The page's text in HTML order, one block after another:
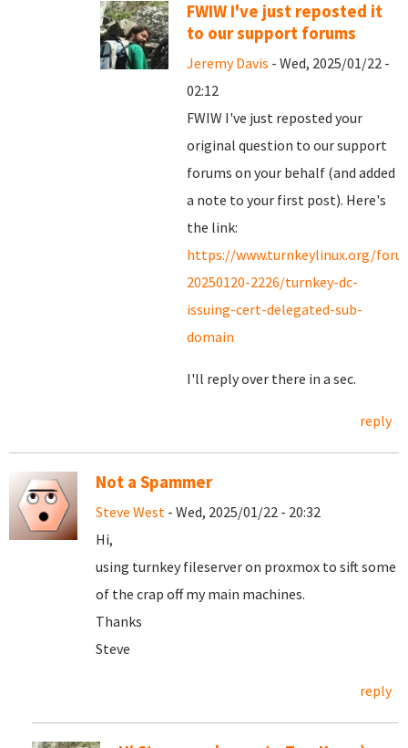
FWIW I've just reposted it
to our support forums
Jeremy Davis - Wed, 2025/01/22 -
02:12
FWIW I've just reposted your
original question to our support
forums on your behalf (and added
a note to your first post). Here's
the link:
https://www.turnkeylinux.org/
20250120-2226/turnkey-dc-
issuing-cert-delegated-sub-
domain
I'll reply over there in a sec.
reply
Not a Spammer
Steve West - Wed, 2025/01/22 - 20:32
Hi,
using turnkey fileserver on proxmox to sift some
of the crap off my main machines.
Thanks
Steve
reply